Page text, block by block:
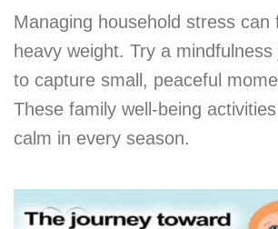
Managing household stress can
heavy weight. Try a
to capture small, peaceful
These family well-being
calm in every season.